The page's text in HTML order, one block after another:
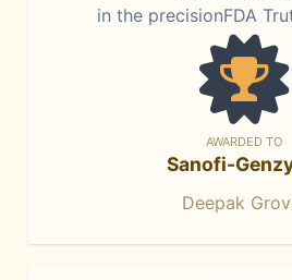
in the precisionFDA
AWARDED TO
Sanofi-
Deepak